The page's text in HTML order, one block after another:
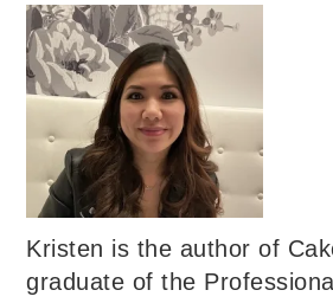
Kristen is the author of
graduate of the